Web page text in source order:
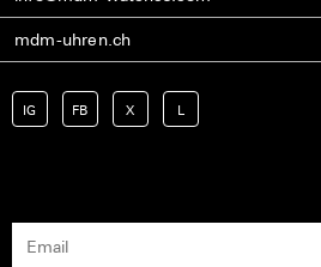
mdm-uhren.ch
IG FB X L